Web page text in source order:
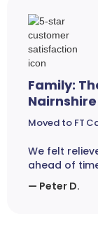
Family:
Nairnshire
Moved to FT
We felt
ahead of
— Peter D.